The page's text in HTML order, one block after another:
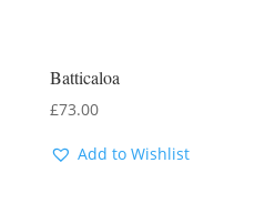
Batticaloa
£73.00
Add to Wishlist